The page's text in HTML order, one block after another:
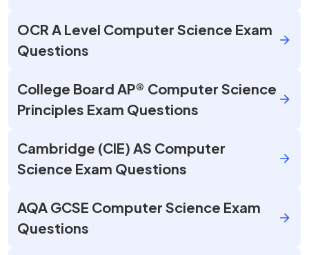
OCR A Level Computer Science Exam
Questions
College Board AP® Computer Science
Principles Exam Questions
Cambridge (CIE) AS Computer
Science Exam Questions
AQA GCSE Computer Science Exam
Questions